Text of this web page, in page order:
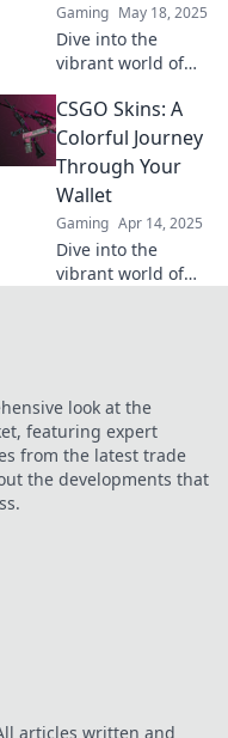
Gaming May 18, 2025
Dive into the
vibrant world of
Discover how
weapon aesthetics
transform gaming
and ignite
collector passions.
CSGO Skins: A
Colorful Journey
Through Your
Wallet
Gaming Apr 14, 2025
Dive into the
vibrant world of
virtual art!
look at the
featuring expert
from the latest trade
the developments that
articles written and